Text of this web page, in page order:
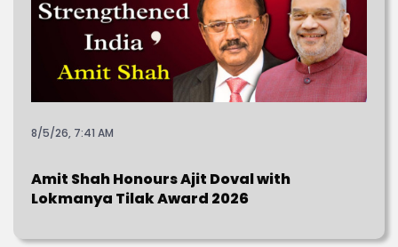
8/5/26, 7:41 AM
Amit Shah Honours Ajit Doval with
Lokmanya Tilak Award 2026